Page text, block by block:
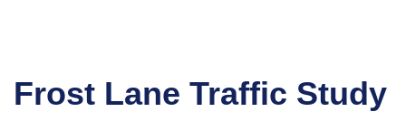
Frost Lane Traffic Study